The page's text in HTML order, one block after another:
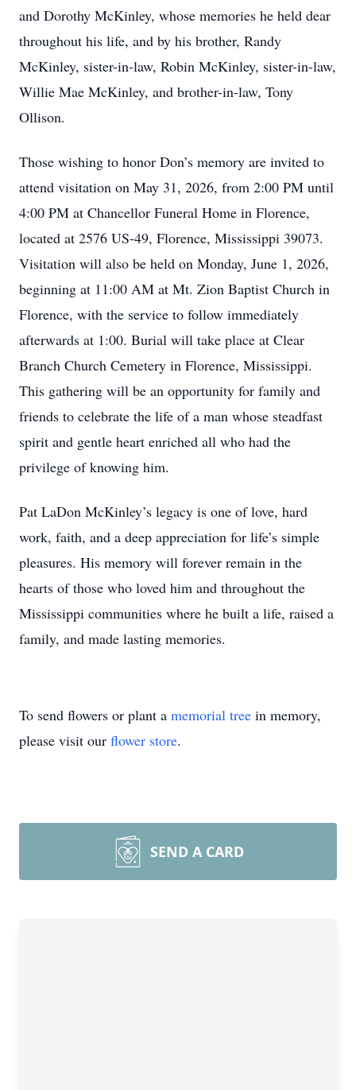
and Dorothy McKinley, whose memories he held dear
throughout his life, and by his brother, Randy
McKinley, sister-in-law, Robin McKinley, sister-in-law,
Willie Mae McKinley, and brother-in-law, Tony
Ollison.
Those wishing to honor Don’s memory are invited to
attend visitation on May 31, 2026, from 2:00 PM until
4:00 PM at Chancellor Funeral Home in Florence,
located at 2576 US-49, Florence, Mississippi 39073.
Visitation will also be held on Monday, June 1, 2026,
beginning at 11:00 AM at Mt. Zion Baptist Church in
Florence, with the service to follow immediately
afterwards at 1:00. Burial will take place at Clear
Branch Church Cemetery in Florence, Mississippi.
This gathering will be an opportunity for family and
friends to celebrate the life of a man whose steadfast
spirit and gentle heart enriched all who had the
privilege of knowing him.
Pat LaDon McKinley’s legacy is one of love, hard
work, faith, and a deep appreciation for life’s simple
pleasures. His memory will forever remain in the
hearts of those who loved him and throughout the
Mississippi communities where he built a life, raised a
family, and made lasting memories.
To send flowers or plant a memorial tree in memory,
please visit our flower store.
SEND A CARD